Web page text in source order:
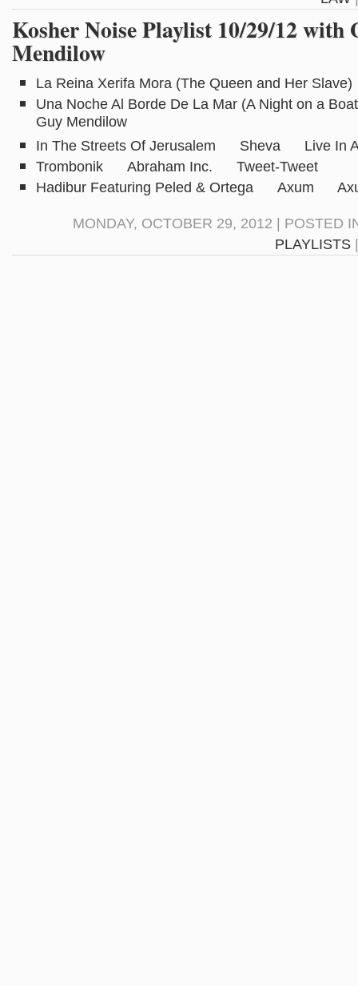
Kosher Noise Playlist 10/29/12 with
Mendilow
La Reina Xerifa Mora (The Queen and Her
Una Noche Al Borde De La Mar (A Night on a
Guy Mendilow
In The Streets Of Jerusalem Sheva Live In
Trombonik Abraham Inc. Tweet-Tweet
Hadibur Featuring Peled & Ortega Axum
MONDAY, OCTOBER 29, 2012 | POSTED
PLAYLISTS